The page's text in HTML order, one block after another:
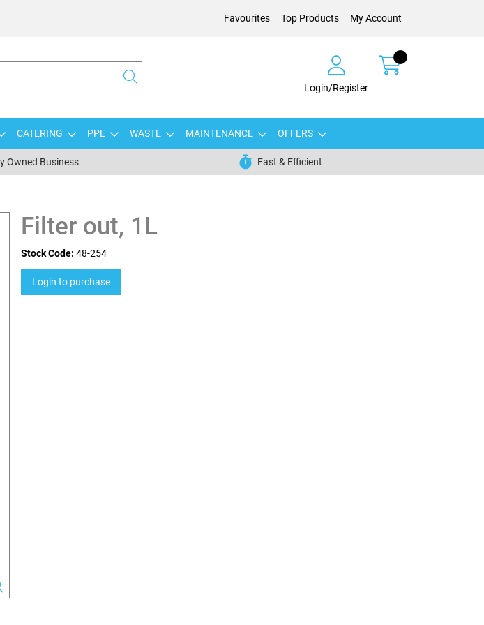
Favourites Top Products My Account
Login/Register
CATERING PPE WASTE MAINTENANCE OFFERS
Owned Business Fast & Efficient
Filter out, 1L
Stock Code: 48-254
Login to purchase